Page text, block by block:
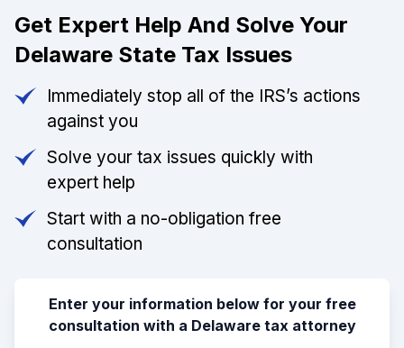
Get Expert Help And Solve Your
Delaware State Tax Issues
Immediately stop all of the IRS’s actions
against you
Solve your tax issues quickly with
expert help
Start with a no-obligation free
consultation
Enter your information below for your free
consultation with a Delaware tax attorney